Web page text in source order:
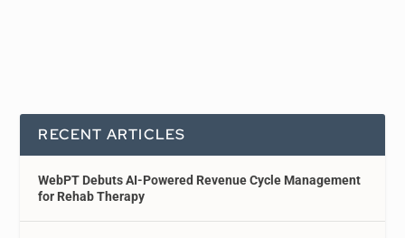
RECENT ARTICLES
WebPT Debuts AI-Powered Revenue Cycle Management
for Rehab Therapy